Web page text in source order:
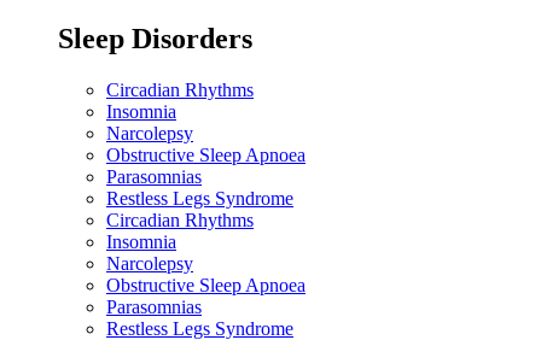
Sleep Disorders
Circadian Rhythms
Insomnia
Narcolepsy
Obstructive Sleep Apnoea
Parasomnias
Restless Legs Syndrome
Circadian Rhythms
Insomnia
Narcolepsy
Obstructive Sleep Apnoea
Parasomnias
Restless Legs Syndrome